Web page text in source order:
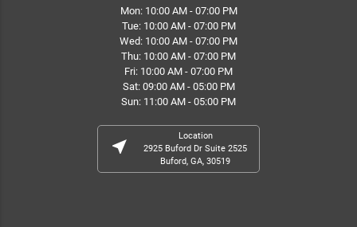
Mon: 10:00 AM - 07:00 PM
Tue: 10:00 AM - 07:00 PM
Wed: 10:00 AM - 07:00 PM
Thu: 10:00 AM - 07:00 PM
Fri: 10:00 AM - 07:00 PM
Sat: 09:00 AM - 05:00 PM
Sun: 11:00 AM - 05:00 PM
near_me
Location
2925 Buford Dr Suite 2525
Buford, GA, 30519